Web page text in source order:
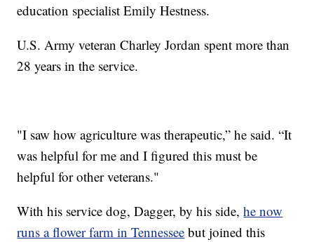
education specialist Emily Hestness.
U.S. Army veteran Charley Jordan spent more than
28 years in the service.
"I saw how agriculture was therapeutic,” he said. “It
was helpful for me and I figured this must be
helpful for other veterans."
With his service dog, Dagger, by his side,he now
runs a flower farm in Tennessee but joined this